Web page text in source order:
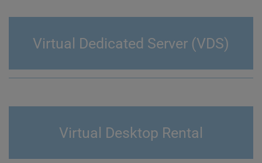
Virtual Dedicated Server (VDS)
Virtual Desktop Rental